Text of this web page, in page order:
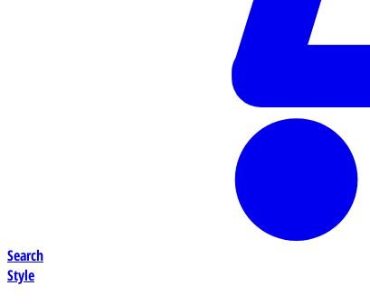
Search
Style